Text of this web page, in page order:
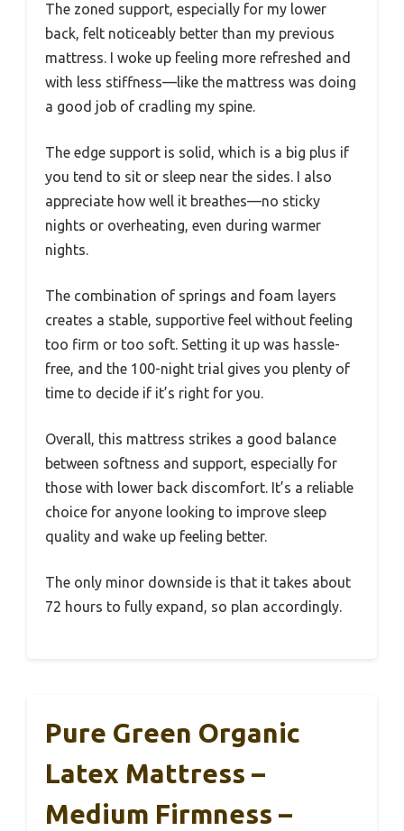
The zoned support, especially for my lower
back, felt noticeably better than my previous
mattress. I woke up feeling more refreshed and
with less stiffness—like the mattress was doing
a good job of cradling my spine.
The edge support is solid, which is a big plus if
you tend to sit or sleep near the sides. I also
appreciate how well it breathes—no sticky
nights or overheating, even during warmer
nights.
The combination of springs and foam layers
creates a stable, supportive feel without feeling
too firm or too soft. Setting it up was hassle-
free, and the 100-night trial gives you plenty of
time to decide if it’s right for you.
Overall, this mattress strikes a good balance
between softness and support, especially for
those with lower back discomfort. It’s a reliable
choice for anyone looking to improve sleep
quality and wake up feeling better.
The only minor downside is that it takes about
72 hours to fully expand, so plan accordingly.
Pure Green Organic
Latex Mattress –
Medium Firmness –